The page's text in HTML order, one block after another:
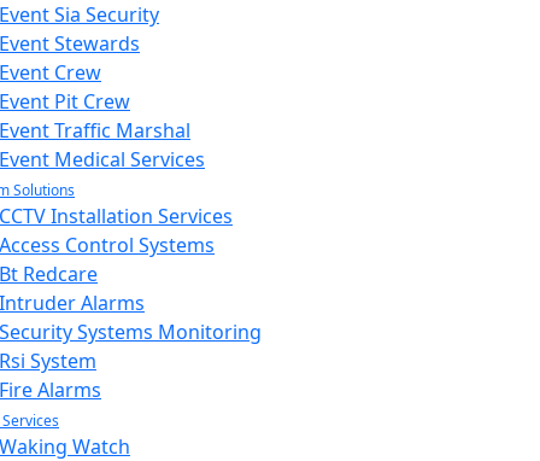
Event Sia Security
Event Stewards
Event Crew
Event Pit Crew
Event Traffic Marshal
Event Medical Services
Solutions
CCTV Installation Services
Access Control Systems
Bt Redcare
Intruder Alarms
Security Systems Monitoring
Rsi System
Fire Alarms
Waking Watch